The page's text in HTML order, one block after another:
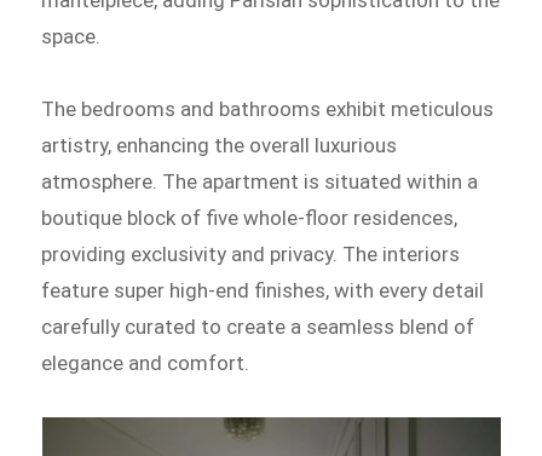
space.
The bedrooms and bathrooms exhibit meticulous
artistry, enhancing the overall luxurious
atmosphere. The apartment is situated within a
boutique block of five whole-floor residences,
providing exclusivity and privacy. The interiors
feature super high-end finishes, with every detail
carefully curated to create a seamless blend of
elegance and comfort.